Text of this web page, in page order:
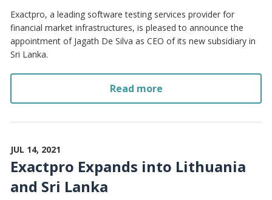
Exactpro, a leading software testing services provider for
financial market infrastructures, is pleased to announce the
appointment of Jagath De Silva as CEO of its new subsidiary in
Sri Lanka.
Read more
JUL 14, 2021
Exactpro Expands into Lithuania
and Sri Lanka